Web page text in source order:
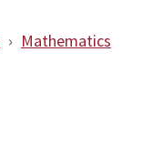
› Mathematics